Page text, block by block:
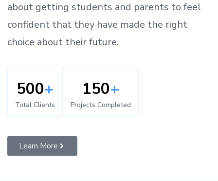
about getting students and parents to feel
confident that they have made the right
choice about their future.
500+
Total Clients
150+
Projects Completed
Learn More